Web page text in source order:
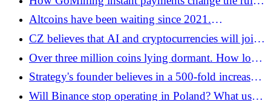
escape from the dollar - Bitcoin.pl
of BTC settlements - Bitcoin.pl
Altcoins have been waiting since 2021.
CryptoQuant: data confirms that altseason will not
return - Bitcoin.pl
CZ believes that AI and cryptocurrencies will join
forces faster than we expect. "It's a matter of
months"
Over three million coins lying dormant. How lost
bitcoins change the market - Bitcoin.pl
Strategy's founder believes in a 500-fold increase
in the price of bitcoin - Bitcoin.pl
Will Binance stop operating in Poland? What users